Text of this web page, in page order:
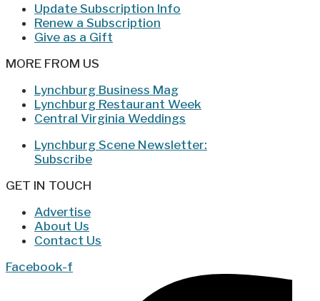
Update Subscription Info
Renew a Subscription
Give as a Gift
MORE FROM US
Lynchburg Business Mag
Lynchburg Restaurant Week
Central Virginia Weddings
Lynchburg Scene Newsletter:
Subscribe
GET IN TOUCH
Advertise
About Us
Contact Us
Facebook-f